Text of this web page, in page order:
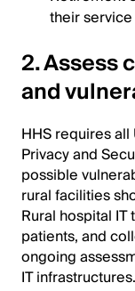
their
2. Assess
and
HHS requires
Privacy and
possible
rural facilities
Rural hospital
patients, and
ongoing
IT infrastructures.